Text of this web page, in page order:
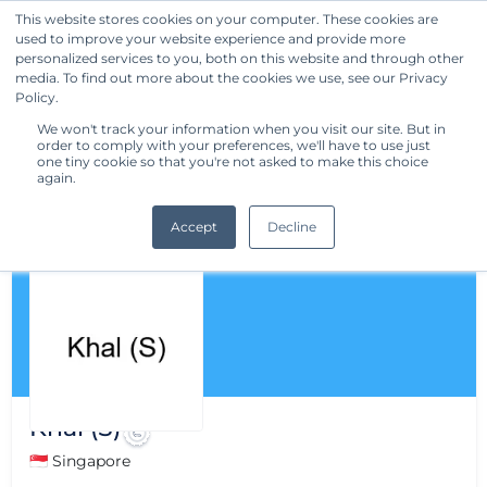
This website stores cookies on your computer. These cookies are
used to improve your website experience and provide more
personalized services to you, both on this website and through other
media. To find out more about the cookies we use, see our Privacy
Policy.
We won't track your information when you visit our site. But in
order to comply with your preferences, we'll have to use just
one tiny cookie so that you're not asked to make this choice
again.
Accept Decline
Get Started
Khal (S)
🇸🇬 Singapore